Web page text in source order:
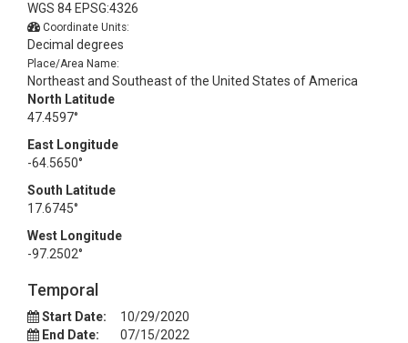
WGS 84 EPSG:4326
Coordinate Units:
Decimal degrees
Place/Area Name:
Northeast and Southeast of the United States of America
North Latitude
47.4597°
East Longitude
-64.5650°
South Latitude
17.6745°
West Longitude
-97.2502°
Temporal
Start Date:
10/29/2020
End Date:
07/15/2022